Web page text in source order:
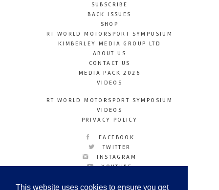
This website uses cookies to ensure you get
SUBSCRIBE
BACK ISSUES
SHOP
RT WORLD MOTORSPORT SYMPOSIUM
KIMBERLEY MEDIA GROUP LTD
ABOUT US
CONTACT US
MEDIA PACK 2026
VIDEOS
RT WORLD MOTORSPORT SYMPOSIUM
VIDEOS
PRIVACY POLICY
FACEBOOK
TWITTER
INSTAGRAM
YOUTUBE